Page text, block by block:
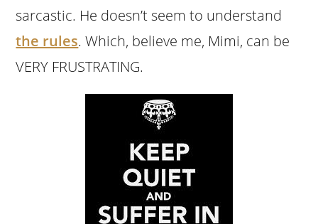
sarcastic. He doesn’t seem to understand
the rules. Which, believe me, Mimi, can be
VERY FRUSTRATING.